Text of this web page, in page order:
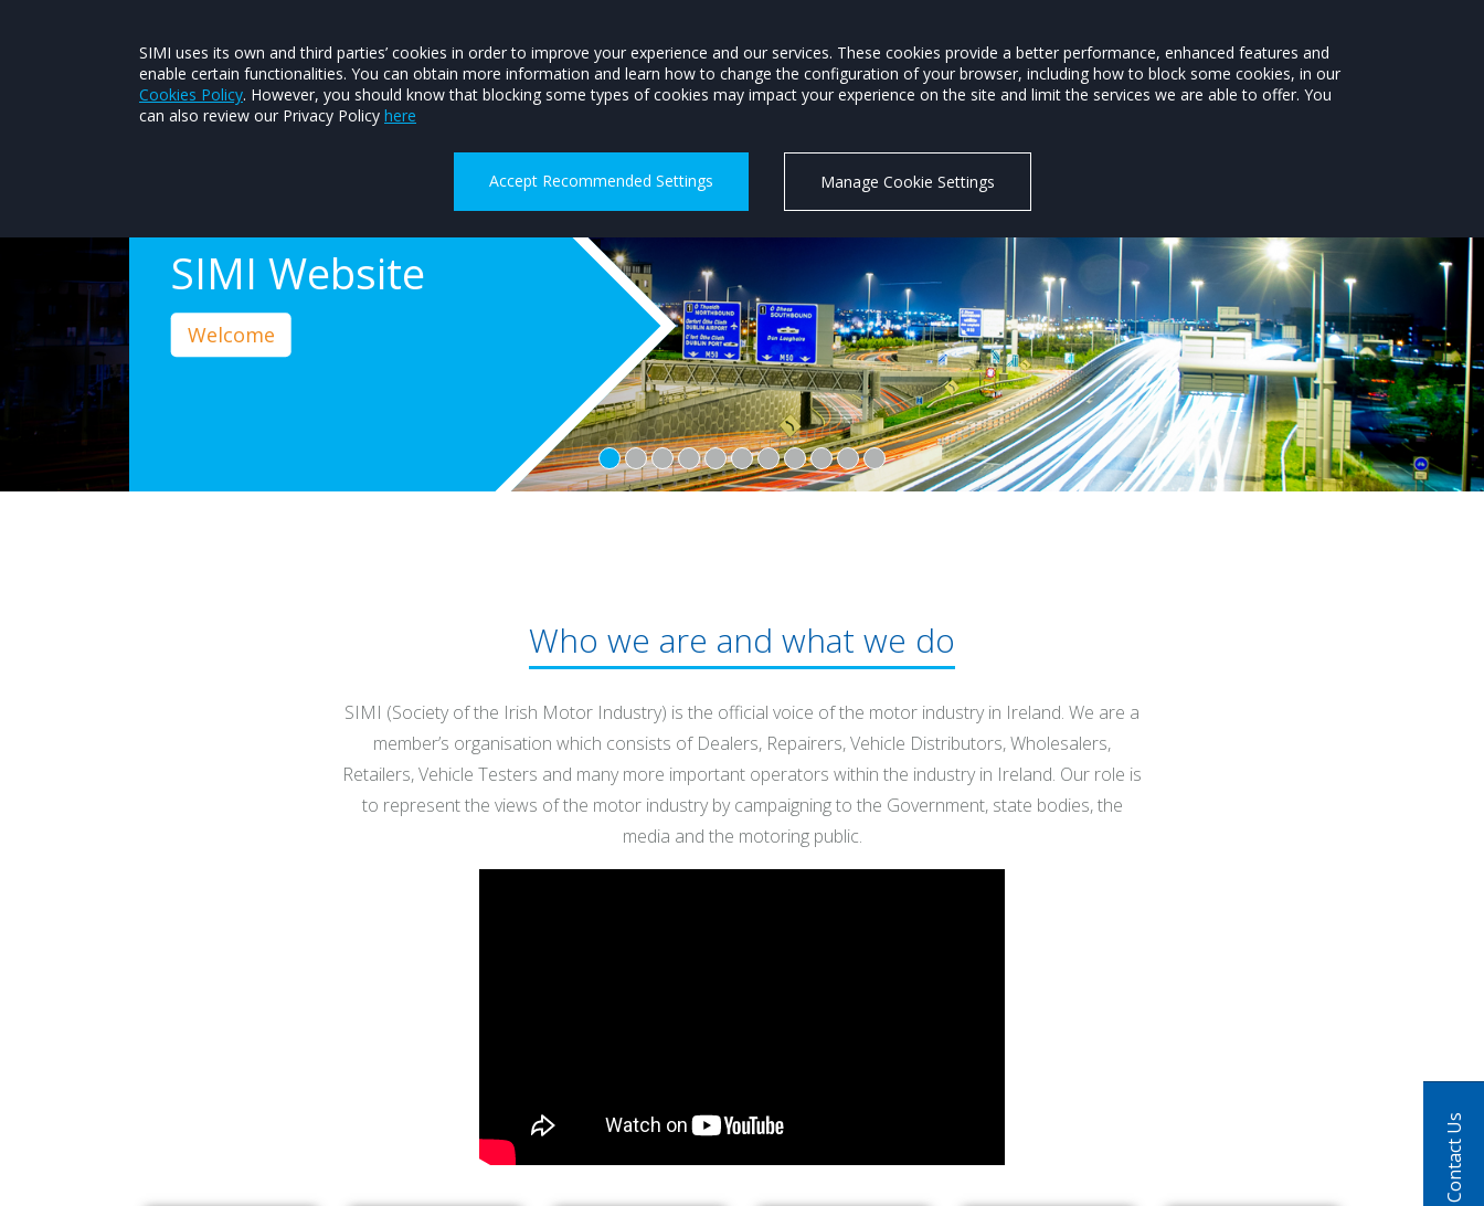
SIMI uses its own and third parties’ cookies in order to improve your experience and our services. These cookies provide a better performance, enhanced features and
enable certain functionalities. You can obtain more information and learn how to change the configuration of your browser, including how to block some cookies, in our
Cookies Policy. However, you should know that blocking some types of cookies may impact your experience on the site and limit the services we are able to offer. You
can also review our Privacy Policy here
Accept Recommended Settings Manage Cookie Settings
FIND A MEMBER CONSUMER HELP MOTORSTATS TRAINING CAREERS MOTORING INFO ROAD SAFETY ENVIRONMENT NEWS
Contact Us
Welcome to The
SIMI Website
Welcome
Who we are and what we do
SIMI (Society of the Irish Motor Industry) is the official voice of the motor industry in Ireland. We are a
member’s organisation which consists of Dealers, Repairers, Vehicle Distributors, Wholesalers,
Retailers, Vehicle Testers and many more important operators within the industry in Ireland. Our role is
to represent the views of the motor industry by campaigning to the Government, state bodies, the
media and the motoring public.